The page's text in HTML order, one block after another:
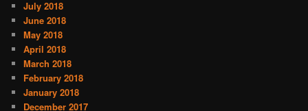
July 2018
June 2018
May 2018
April 2018
March 2018
February 2018
January 2018
December 2017